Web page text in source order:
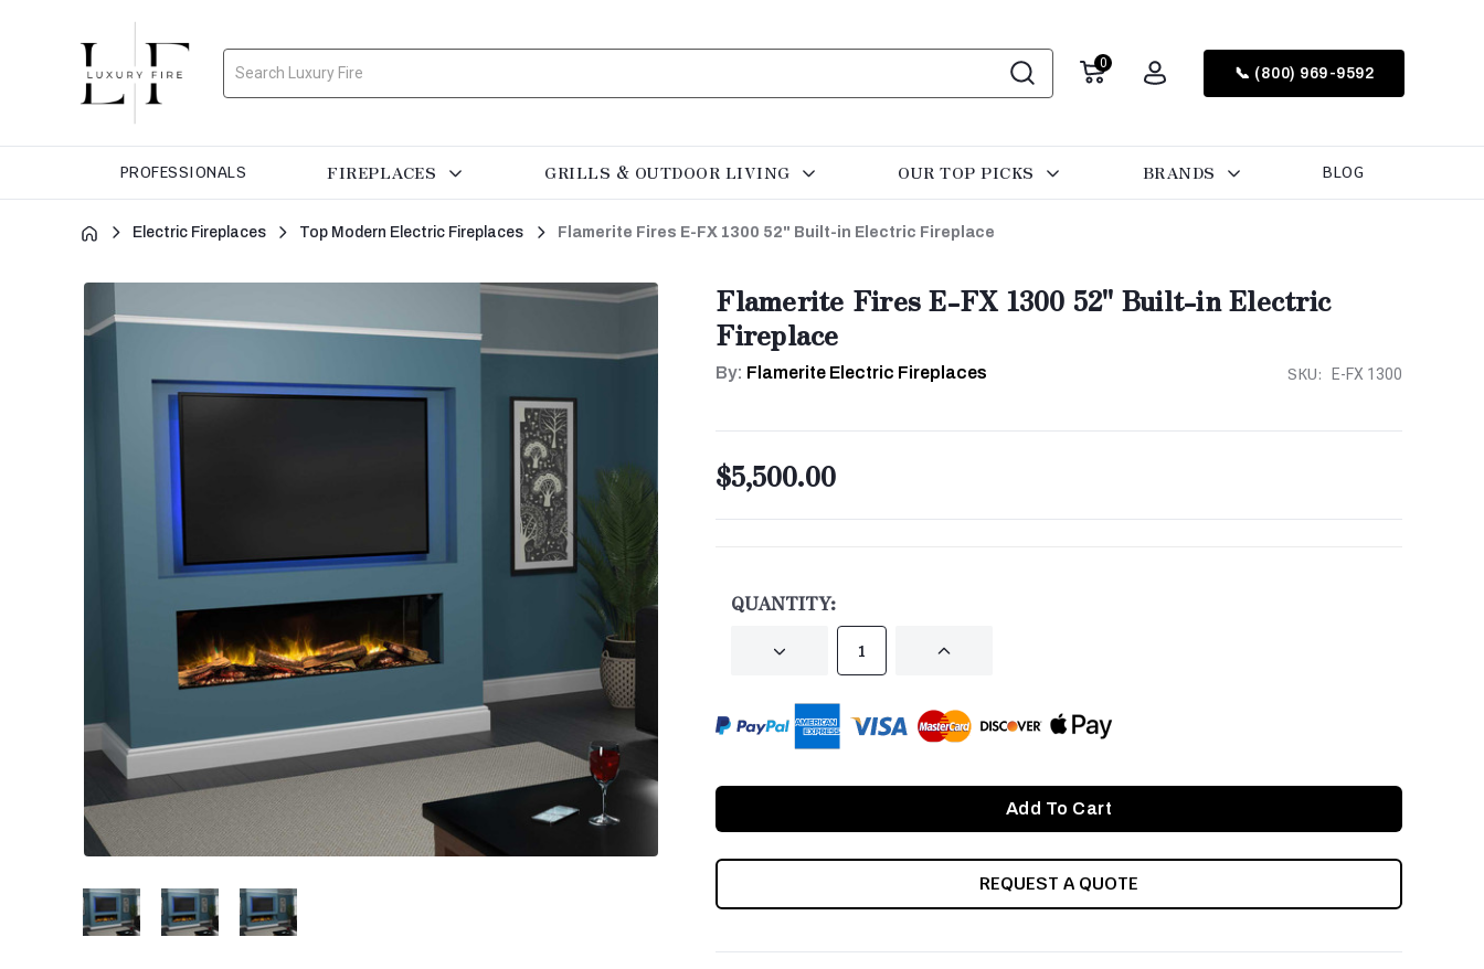
Search 0
📞 (800) 969-9592
PROFESSIONALS FIREPLACES GRILLS & OUTDOOR LIVING OUR TOP PICKS BRANDS BLOG
Electric Fireplaces Top Modern Electric Fireplaces Flamerite Fires E-FX 1300 52" Built-in Electric Fireplace
Flamerite Fires E-FX 1300 52" Built-in Electric
Fireplace
By: Flamerite Electric Fireplaces SKU: E-FX 1300
$5,500.00
QUANTITY:
DECREASE INCREASE
REQUEST A QUOTE